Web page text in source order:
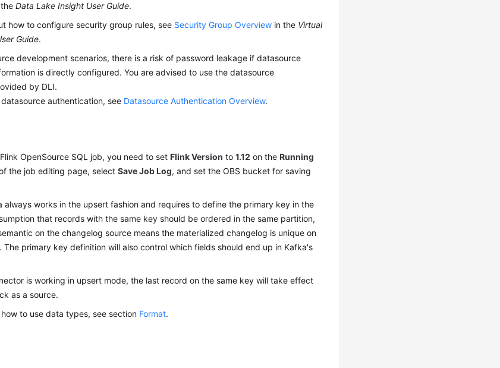
theData Lake Insight User Guide.
how to configure security group rules, see Security Group Overview in the Virtual
Guide.
development scenarios, there is a risk of password leakage if datasource
is directly configured. You are advised to use the datasource
by DLI.
authentication, see Datasource Authentication Overview.
OpenSource SQL job, you need to setFlink Version to1.12 on theRunning
the job editing page, selectSave Job Log, and set the OBS bucket for saving
always works in the upsert fashion and requires to define the primary key in the
that records with the same key should be ordered in the same partition,
on the changelog source means the materialized changelog is unique on
The primary key definition will also control which fields should end up in Kafka's
is working in upsert mode, the last record on the same key will take effect
as a source.
to use data types, see section Format.